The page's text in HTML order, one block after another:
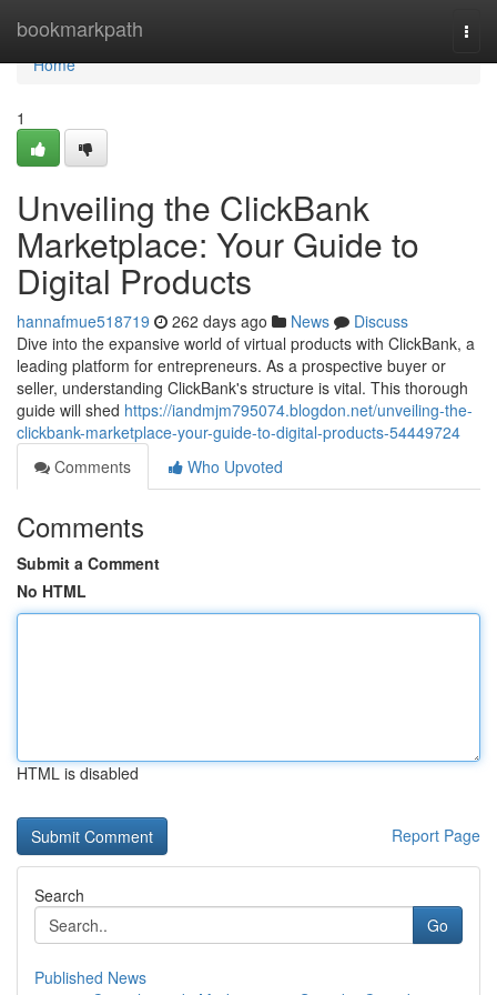
bookmarkpath
Home
Home
1
Unveiling the ClickBank
Marketplace: Your Guide to
Digital Products
hannafmue518719 262 days ago News
Discuss
Dive into the expansive world of virtual products with ClickBank, a
leading platform for entrepreneurs. As a prospective buyer or
seller, understanding ClickBank's structure is vital. This thorough
guide will shed https://iandmjm795074.blogdon.net/unveiling-the-
clickbank-marketplace-your-guide-to-digital-products-54449724
Comments
Who Upvoted
Comments
Submit a Comment
No HTML
HTML is disabled
Report Page
Search
Go
Published News